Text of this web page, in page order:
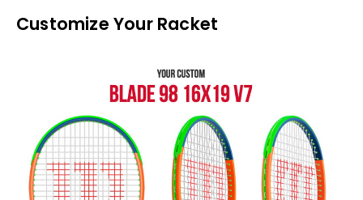
Customize Your Racket